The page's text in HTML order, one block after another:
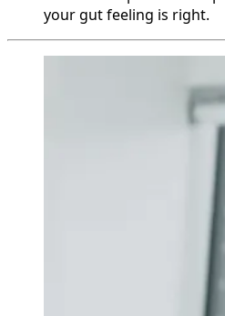
your gut feeling is right.